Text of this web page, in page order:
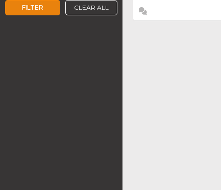
FILTER CLEAR ALL